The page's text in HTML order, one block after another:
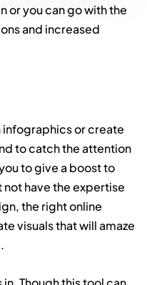
or you can go with the
and increased
infographics or create
to catch the attention
to give a boost to
have the expertise
the right online
visuals that will amaze